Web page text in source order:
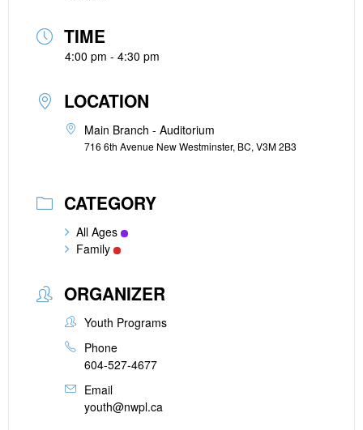
TIME
4:00 pm - 4:30 pm
LOCATION
Main Branch - Auditorium
716 6th Avenue New Westminster, BC, V3M 2B3
CATEGORY
All Ages
Family
ORGANIZER
Youth Programs
Phone
604-527-4677
Email
youth@nwpl.ca